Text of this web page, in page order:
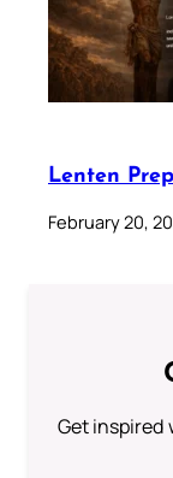
Lenten
February 20,
Get inspired